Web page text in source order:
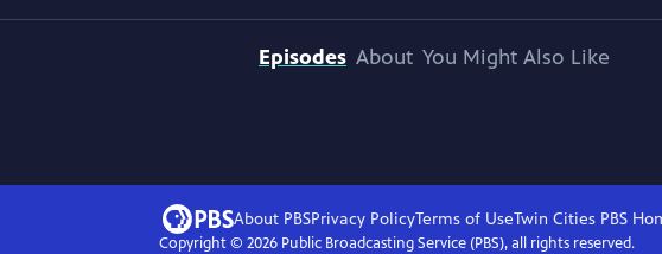
Episodes About You Might Also Like
About PBSPrivacy PolicyTerms of UseTwin Cities PBS
Copyright © 2026Public Broadcasting Service (PBS), all rights reserved.